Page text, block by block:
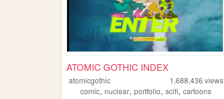
ATOMIC GOTHIC INDEX
atomicgothic 1,688,436 views
comic, nuclear, portfolio, scifi, cartoons